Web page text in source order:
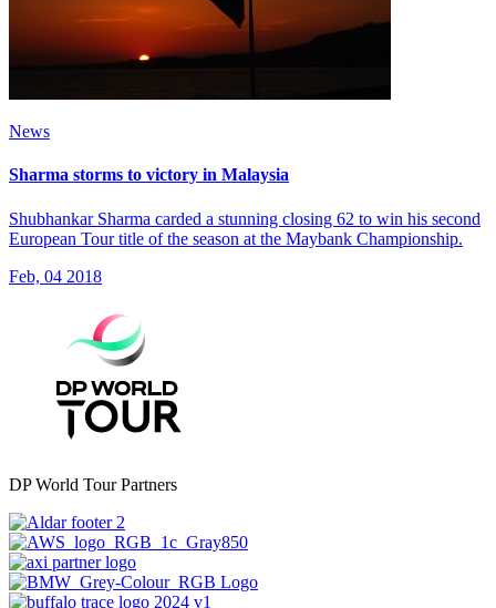
News
Sharma storms to victory in Malaysia
Shubhankar Sharma carded a stunning closing 62 to win his second
European Tour title of the season at the Maybank Championship.
Feb, 04 2018
DP World Tour Partners